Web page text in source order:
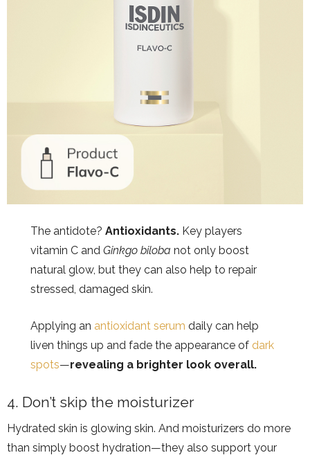
The antidote?Antioxidants. Key players
vitamin C andGinkgo biloba not only boost
natural glow, but they can also help to repair
stressed, damaged skin.
Applying an antioxidant serum daily can help
liven things up and fade the appearance of dark
spots—revealing a brighter look overall.
4. Don’t skip the moisturizer
Hydrated skin is glowing skin. And moisturizers do more
than simply boost hydration—they also support your